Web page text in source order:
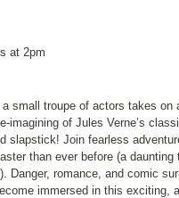
at 2pm
a small troupe of actors takes
imagining of Jules Verne’s
slapstick! Join fearless
than ever before (a
Danger, romance, and comic
immersed in this exciting,